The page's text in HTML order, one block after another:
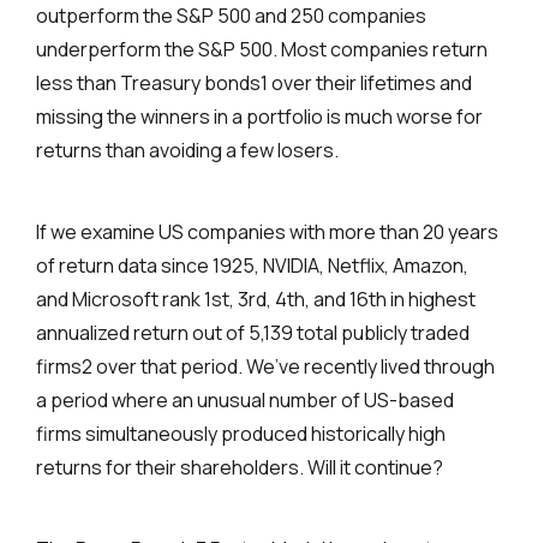
outperform the S&P 500 and 250 companies
underperform the S&P 500. Most companies return
less than Treasury bonds1 over their lifetimes and
missing the winners in a portfolio is much worse for
returns than avoiding a few losers.
If we examine US companies with more than 20 years
of return data since 1925, NVIDIA, Netflix, Amazon,
and Microsoft rank 1st, 3rd, 4th, and 16th in highest
annualized return out of 5,139 total publicly traded
firms2 over that period. We’ve recently lived through
a period where an unusual number of US-based
firms simultaneously produced historically high
returns for their shareholders. Will it continue?